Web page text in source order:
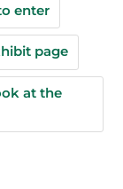
enter
page
at the